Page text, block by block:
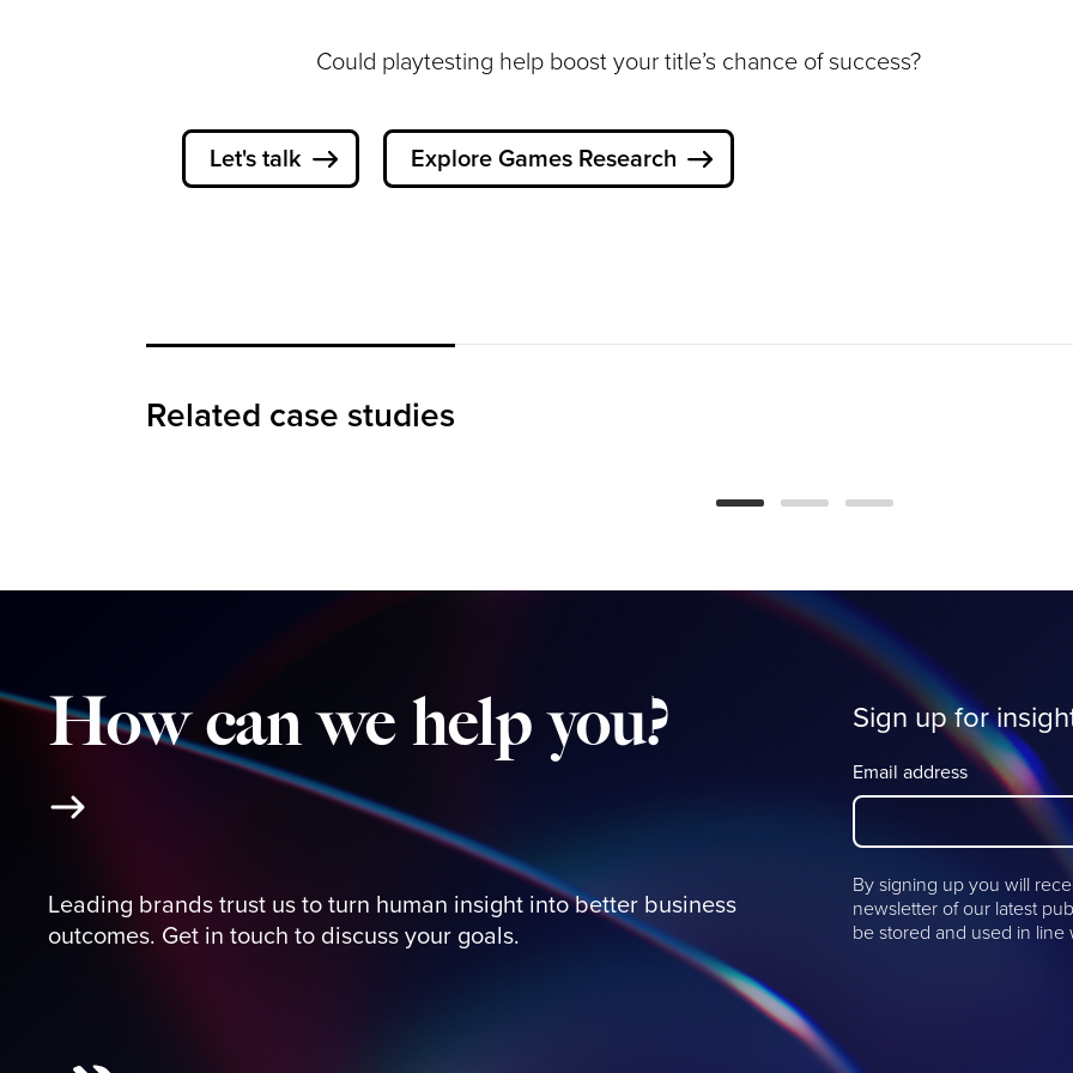
Could playtesting help boost your title’s chance of success?
Let's talk Explore Games Research
Related case studies
Intuitive Games for
Children
Build More Inclusive
How can we help you?
Leading brands trust us to turn human insight into better business
outcomes. Get in touch to discuss your goals.
Sign up for
Email address
By signing up you will
newsletter of our latest
be stored and used in line